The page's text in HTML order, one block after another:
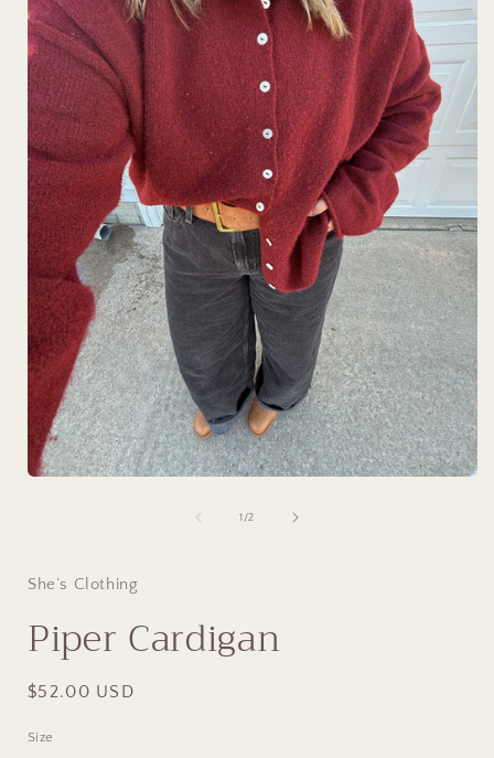
1 /of
2
She’s Clothing
Piper Cardigan
Regular
$52.00 USD
Size